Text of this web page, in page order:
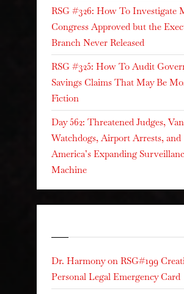
RSG #326: How To Investigate
Congress Approved but the
Branch Never Released
RSG #325: How To Audit
Savings Claims That May Be
Fiction
Day 562: Threatened Judges,
Watchdogs, Airport Arrests, and
America’s Expanding
Machine
Dr. Harmonyon RSG#199
Personal Legal Emergency Card